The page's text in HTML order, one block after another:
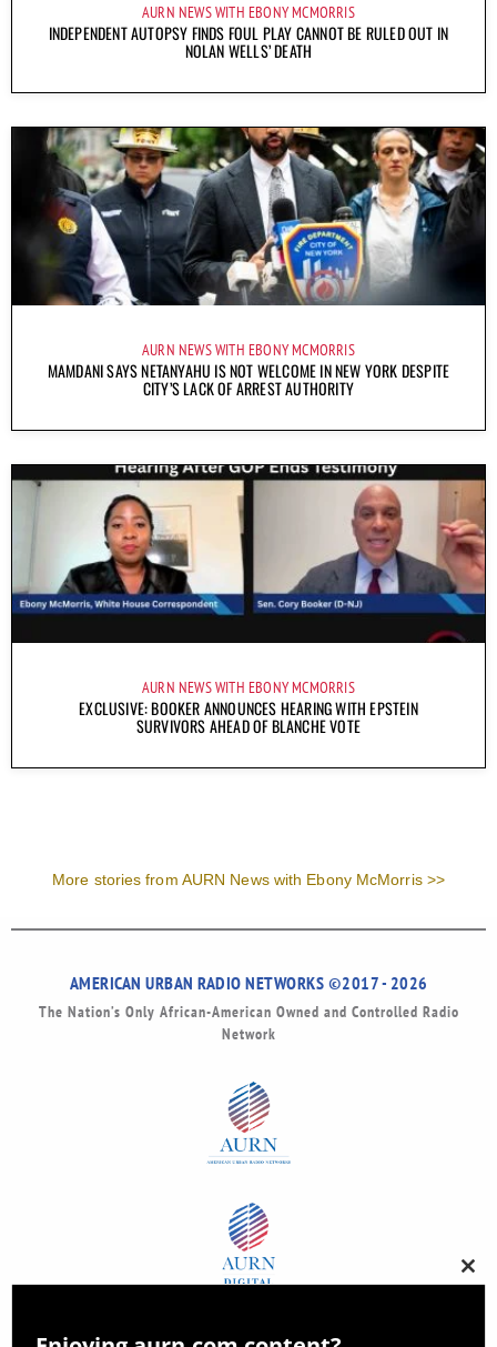
AURN NEWS WITH EBONY MCMORRIS
INDEPENDENT AUTOPSY FINDS FOUL PLAY CANNOT BE RULED OUT IN
NOLAN WELLS’ DEATH
AURN NEWS WITH EBONY MCMORRIS
MAMDANI SAYS NETANYAHU IS NOT WELCOME IN NEW YORK DESPITE
CITY’S LACK OF ARREST AUTHORITY
AURN NEWS WITH EBONY MCMORRIS
EXCLUSIVE: BOOKER ANNOUNCES HEARING WITH EPSTEIN
SURVIVORS AHEAD OF BLANCHE VOTE
More stories from AURN News with Ebony McMorris >>
AMERICAN URBAN RADIO NETWORKS ©2017 - 2026
The Nation’s Only African-American Owned and Controlled Radio
Network
this